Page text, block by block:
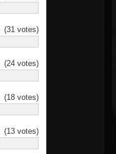
(31 votes)
(24 votes)
(18 votes)
(13 votes)